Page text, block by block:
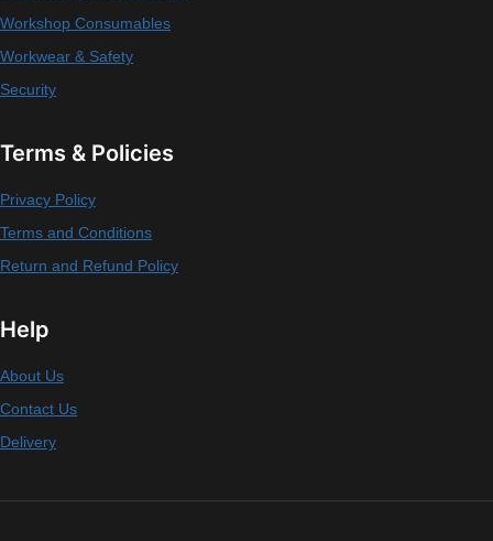
Workshop Consumables
Workwear & Safety
Security
Terms & Policies
Privacy Policy
Terms and Conditions
Return and Refund Policy
Help
About Us
Contact Us
Delivery